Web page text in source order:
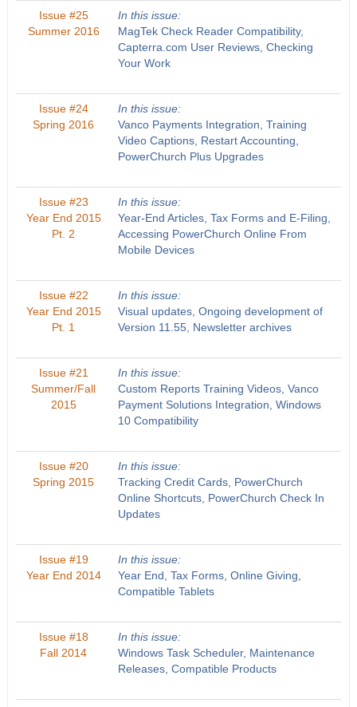
Issue #25
Summer 2016
In this issue:
MagTek Check Reader Compatibility,
Capterra.com User Reviews, Checking
Your Work
Issue #24
Spring 2016
In this issue:
Vanco Payments Integration, Training
Video Captions, Restart Accounting,
PowerChurch Plus Upgrades
Issue #23
Year End 2015
Pt. 2
In this issue:
Year-End Articles, Tax Forms and E-Filing,
Accessing PowerChurch Online From
Mobile Devices
Issue #22
Year End 2015
Pt. 1
In this issue:
Visual updates, Ongoing development of
Version 11.55, Newsletter archives
Issue #21
Summer/Fall
2015
In this issue:
Custom Reports Training Videos, Vanco
Payment Solutions Integration, Windows
10 Compatibility
Issue #20
Spring 2015
In this issue:
Tracking Credit Cards, PowerChurch
Online Shortcuts, PowerChurch Check In
Updates
Issue #19
Year End 2014
In this issue:
Year End, Tax Forms, Online Giving,
Compatible Tablets
Issue #18
Fall 2014
In this issue:
Windows Task Scheduler, Maintenance
Releases, Compatible Products